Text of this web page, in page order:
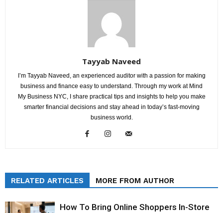
Tayyab Naveed
I’m Tayyab Naveed, an experienced auditor with a passion for making
business and finance easy to understand. Through my work at Mind
My Business NYC, I share practical tips and insights to help you make
smarter financial decisions and stay ahead in today’s fast-moving
business world.
RELATED ARTICLES MORE FROM AUTHOR
How To Bring Online Shoppers In-Store